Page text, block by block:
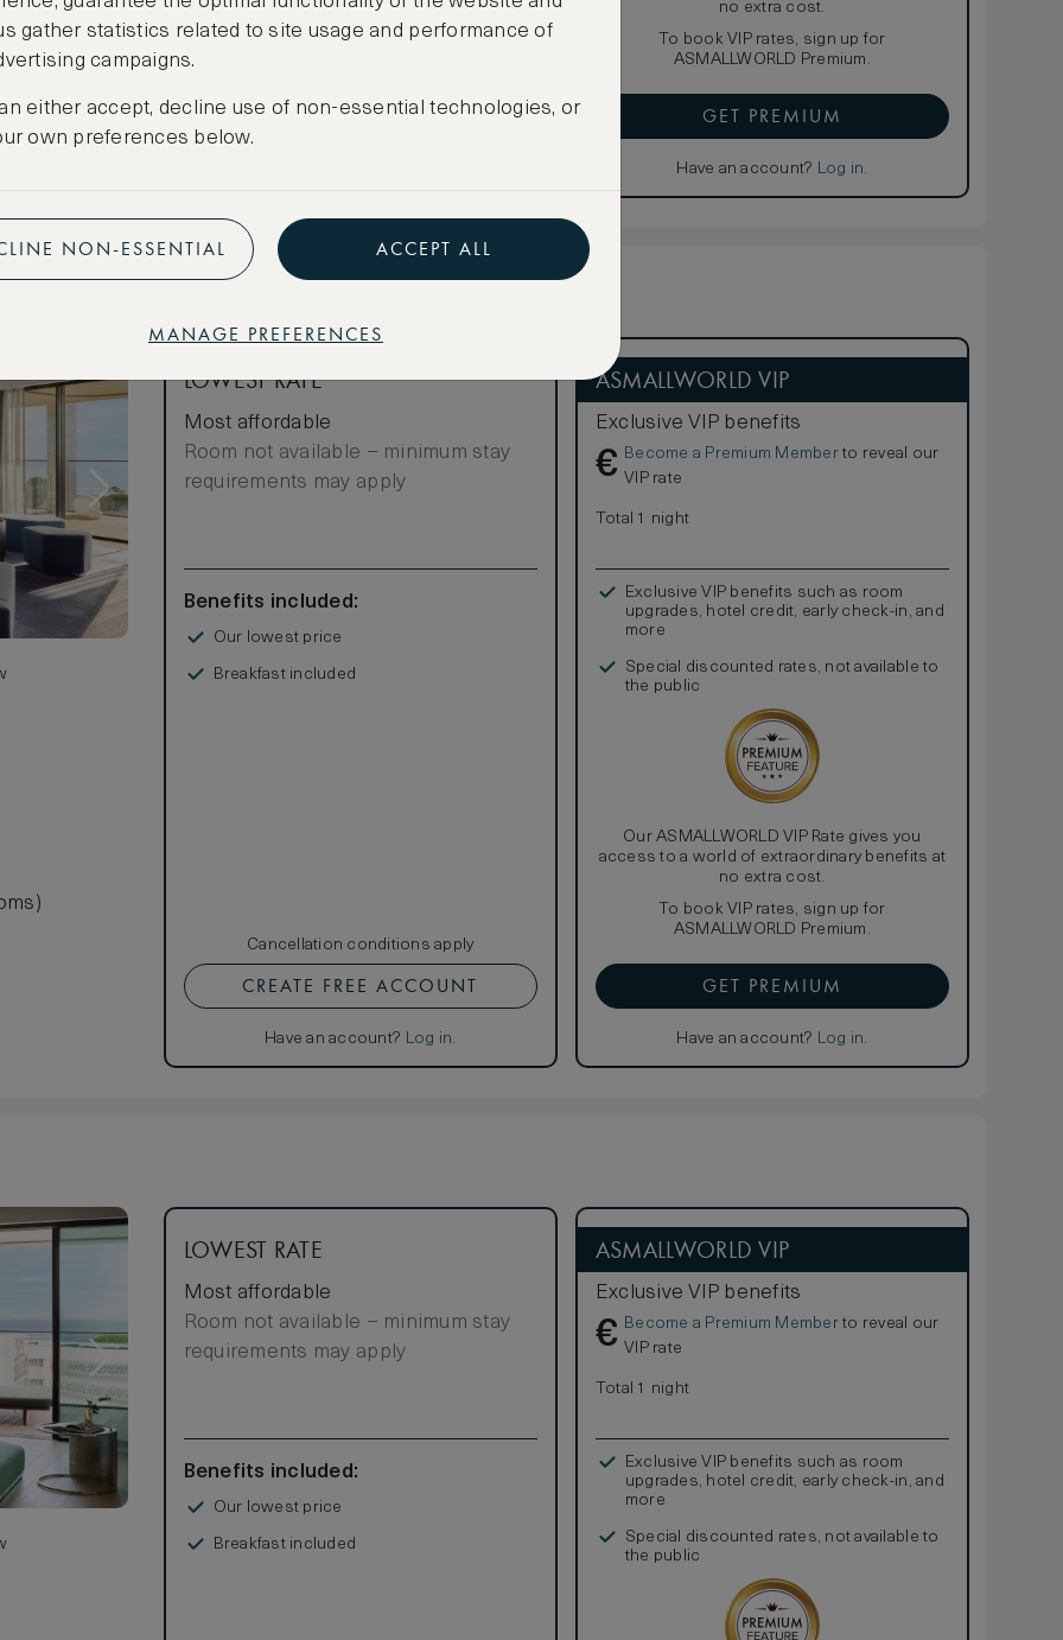
CREATE FREE ACCOUNT
no extra cost.
To book VIP rates, sign up for
ASMALLWORLD Premium.
GET PREMIUM
Have an account? Log in.
LOWEST RATE
Most affordable
Room not available – minimum stay
requirements may apply
Benefits included:
Our lowest price
Breakfast included
Cancellation conditions apply
CREATE FREE ACCOUNT
Have an account? Log in.
ASMALLWORLD VIP
Exclusive VIP benefits
€ Become a Premium Memberto reveal our
VIP rate
Total 1 night
Exclusive VIP benefits such as room
upgrades, hotel credit, early check-in, and
more
Special discounted rates, not available to
the public
Our ASMALLWORLD VIP Rate gives you
access to a world of extraordinary benefits at
no extra cost.
To book VIP rates, sign up for
ASMALLWORLD Premium.
GET PREMIUM
Have an account? Log in.
LOWEST RATE
Most affordable
Room not available – minimum stay
requirements may apply
Benefits included:
Our lowest price
Breakfast included
ASMALLWORLD VIP
Exclusive VIP benefits
€ Become a Premium Memberto reveal our
VIP rate
Total 1 night
Exclusive VIP benefits such as room
upgrades, hotel credit, early check-in, and
more
Special discounted rates, not available to
the public
gather statistics related to site usage and performance of
campaigns.
either accept, decline use of non-essential technologies, or
own preferences below.
NON-ESSENTIAL ACCEPT ALL
MANAGE PREFERENCES